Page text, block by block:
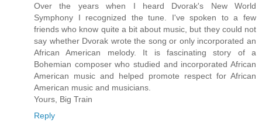
Over the years when I heard Dvorak's New World
Symphony I recognized the tune. I've spoken to a few
friends who know quite a bit about music, but they could not
say whether Dvorak wrote the song or only incorporated an
African American melody. It is fascinating story of a
Bohemian composer who studied and incorporated African
American music and helped promote respect for African
American music and musicians.
Yours, Big Train
Reply